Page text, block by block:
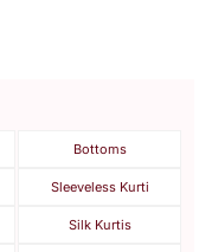
Bottoms
Sleeveless Kurti
Silk Kurtis